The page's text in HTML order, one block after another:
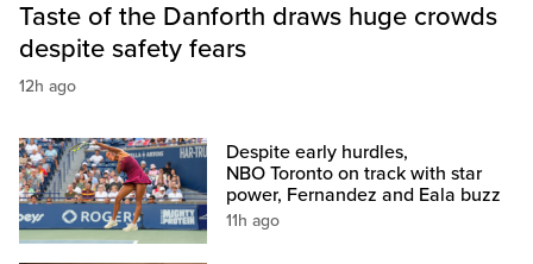
Taste of the Danforth draws huge crowds
despite safety fears
12h ago
Despite early hurdles,
NBO Toronto on track with star
power, Fernandez and Eala buzz
11h ago